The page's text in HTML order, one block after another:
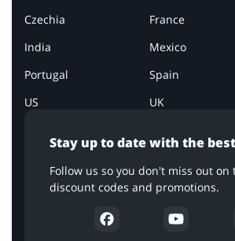
Stay up to date with the
Follow us so you don't miss out on
discount codes and promotions.
Czechia
France
India
Mexico
Portugal
Spain
US
UK